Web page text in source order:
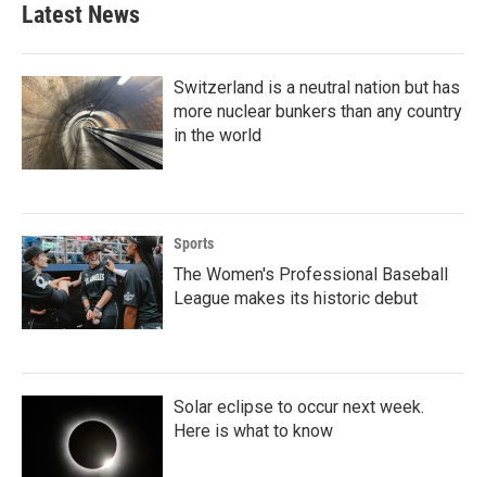
Latest News
Switzerland is a neutral nation but has
more nuclear bunkers than any country
in the world
Sports
The Women's Professional Baseball
League makes its historic debut
Solar eclipse to occur next week.
Here is what to know